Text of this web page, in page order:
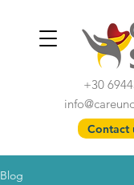
Contact
+30
Blog